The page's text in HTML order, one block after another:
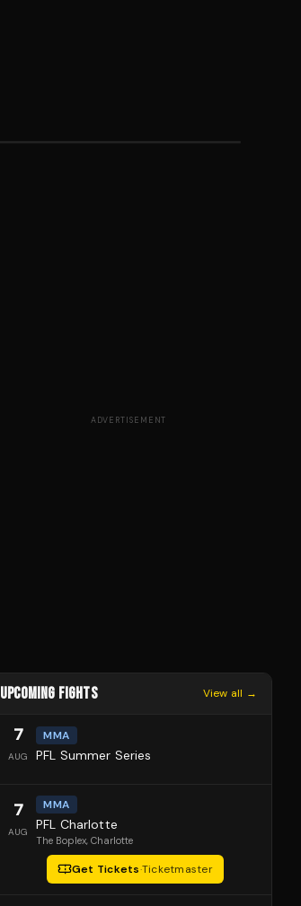
ADVERTISEMENT
UPCOMING FIGHTS View all →
7
AUG
MMA
PFL Summer Series
7
AUG
MMA
PFL Charlotte
The Boplex, Charlotte
Get Tickets·Ticketmaster